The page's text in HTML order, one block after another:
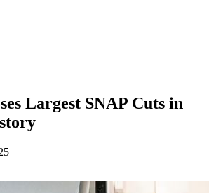
Largest SNAP Cuts in